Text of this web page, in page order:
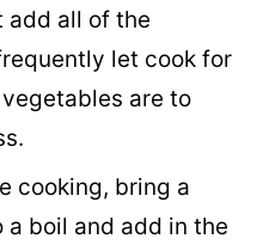
add all of the
let cook for
are to
cooking, bring a
boil and add in the